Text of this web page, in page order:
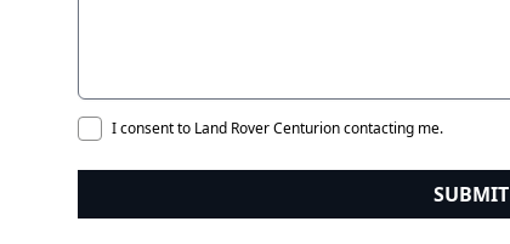
I consent to Land Rover Centurion contacting me.
SUBMIT